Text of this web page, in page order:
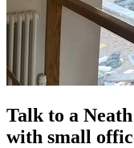
Talk to a
with small